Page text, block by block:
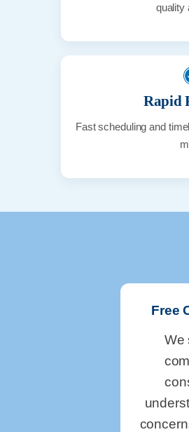
quality
Rapid
Fast scheduling and
Free
We